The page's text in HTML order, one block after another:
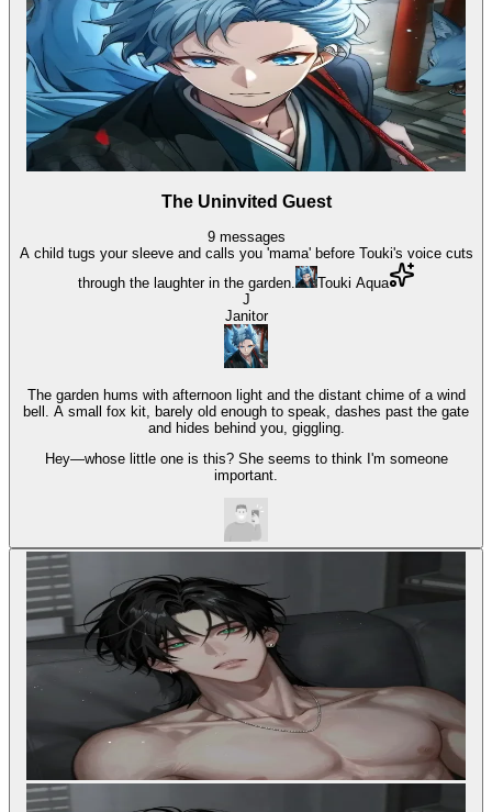
The Uninvited Guest
9 messages
A child tugs your sleeve and calls you 'mama' before Touki's voice cuts
through the laughter in the garden.
Touki Aqua
J
Janitor
The garden hums with afternoon light and the distant chime of a wind
bell. A small fox kit, barely old enough to speak, dashes past the gate
and hides behind you, giggling.
Hey—whose little one is this? She seems to think I'm someone
important.